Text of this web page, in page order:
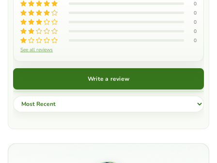
0
0
0
0
0
See all reviews
Write a review
Sort by